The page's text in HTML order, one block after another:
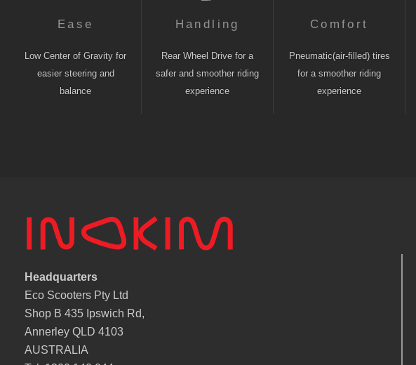
Ease
Low Center of Gravity for
easier steering and
balance
Handling
Rear Wheel Drive for a
safer and smoother riding
experience
Comfort
Pneumatic(air-filled) tires
for a smoother riding
experience
Headquarters
Eco Scooters Pty Ltd
Shop B 435 Ipswich Rd,
Annerley QLD 4103
AUSTRALIA